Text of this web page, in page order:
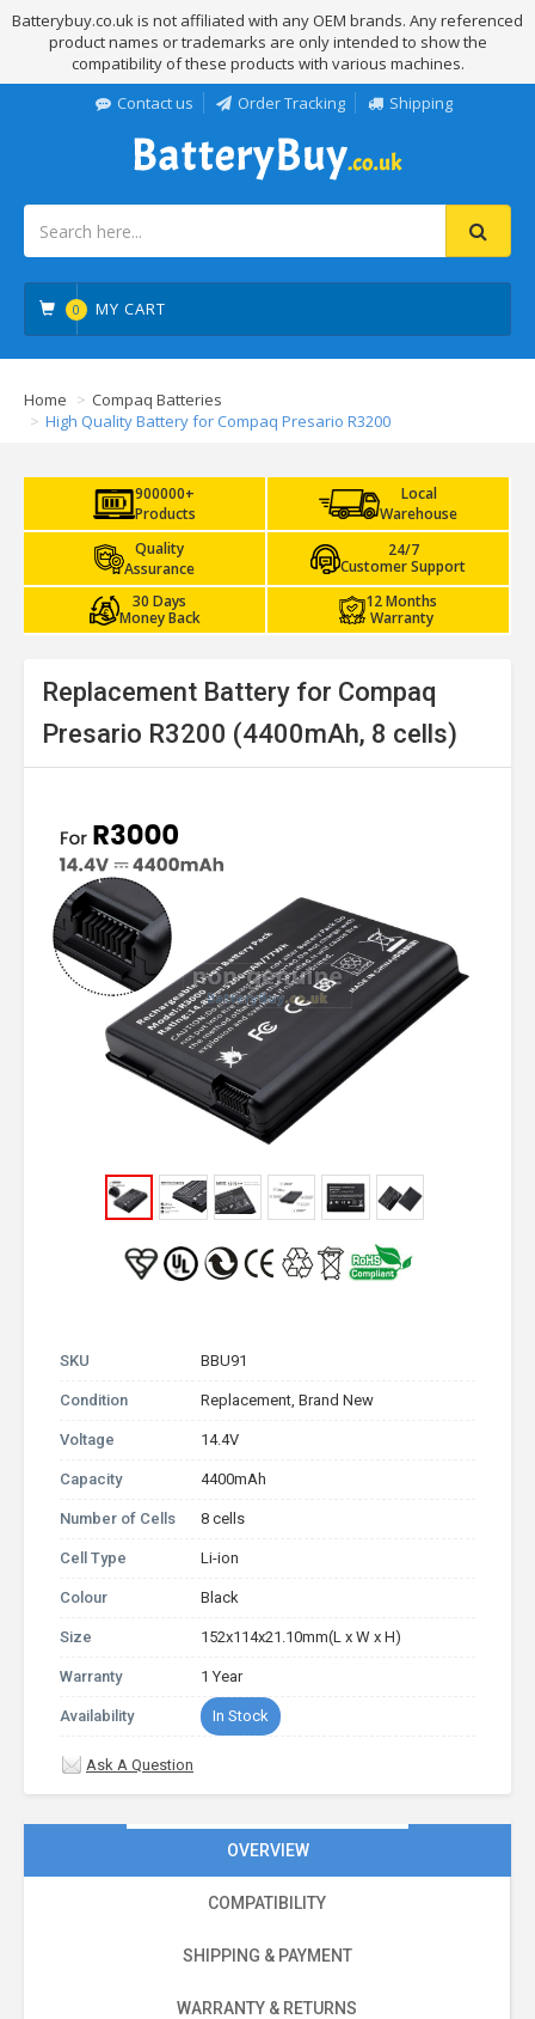
Batterybuy.co.uk is not affiliated with any OEM brands. Any referenced
product names or trademarks are only intended to show the
compatibility of these products with various machines.
Contact us
Order Tracking Shipping
0 MY CART
Home
Compaq Batteries
High Quality Battery for Compaq Presario R3200
900000+
Products
Local
Warehouse
Quality
Assurance
24/7
Customer Support
30 Days
Money Back
12 Months
Warranty
Replacement Battery for Compaq
Presario R3200 (4400mAh, 8 cells)
SKU BBU91
Condition Replacement, Brand New
Voltage 14.4V
Capacity 4400mAh
Number of Cells 8 cells
Cell Type Li-ion
Colour Black
Size 152x114x21.10mm(L x W x H)
Warranty 1 Year
Availability In Stock
Ask A Question
OVERVIEW
COMPATIBILITY
SHIPPING & PAYMENT
WARRANTY & RETURNS